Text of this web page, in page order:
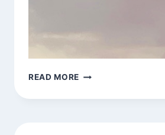
READ MORE CROWS
SUNSET